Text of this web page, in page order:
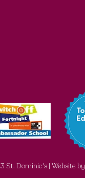
St. Dominic's | Website by